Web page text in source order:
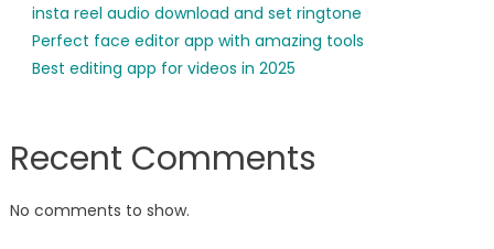
insta reel audio download and set ringtone
Perfect face editor app with amazing tools
Best editing app for videos in 2025
Recent Comments
No comments to show.